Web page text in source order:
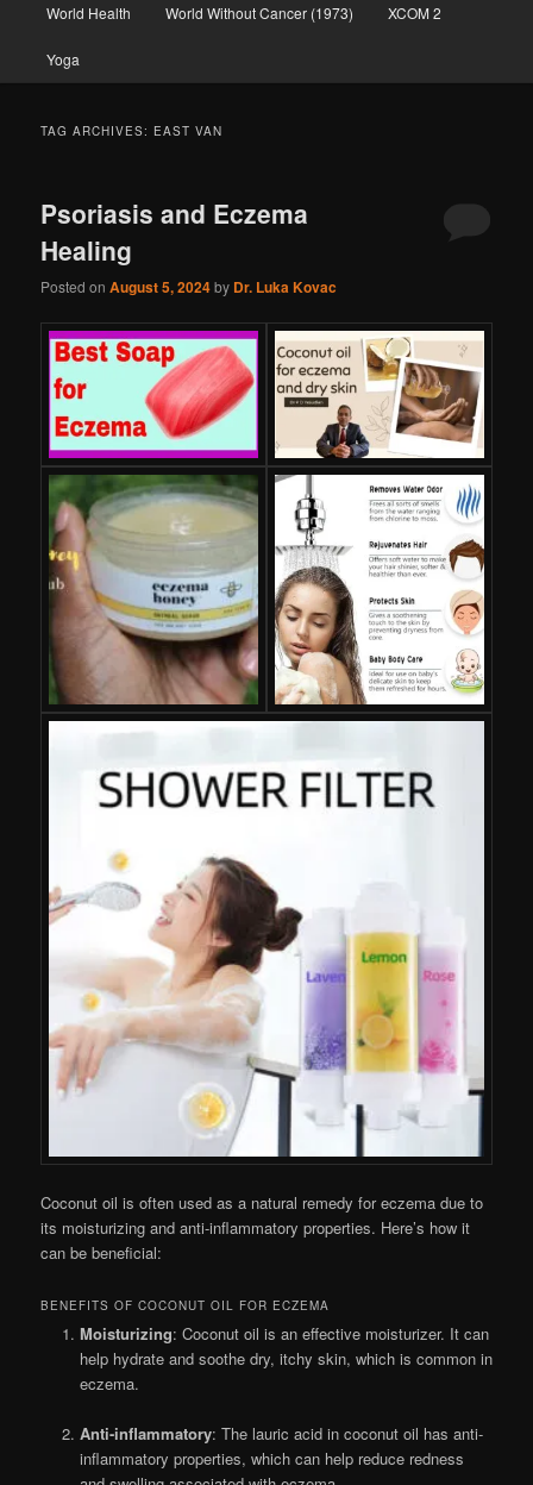
World Health World Without Cancer (1973) XCOM 2
Yoga
TAG ARCHIVES: EAST VAN
Psoriasis and Eczema
Healing
Posted onAugust 5, 2024by Dr. Luka Kovac
Coconut oil is often used as a natural remedy for eczema due to
its moisturizing and anti-inflammatory properties. Here’s how it
can be beneficial:
BENEFITS OF COCONUT OIL FOR ECZEMA
Moisturizing: Coconut oil is an effective moisturizer. It can
help hydrate and soothe dry, itchy skin, which is common in
eczema.
Anti-inflammatory: The lauric acid in coconut oil has anti-
inflammatory properties, which can help reduce redness